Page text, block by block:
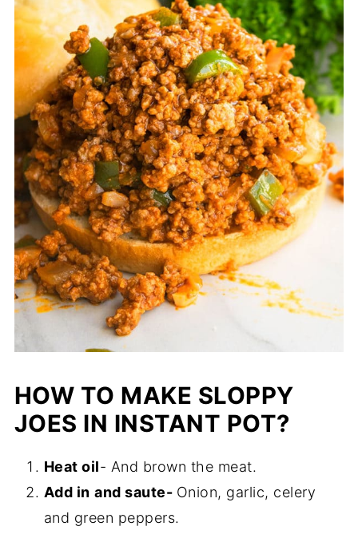
HOW TO MAKE SLOPPY
JOES IN INSTANT POT?
Heat oil- And brown the meat.
Add in and saute- Onion, garlic, celery
and green peppers.